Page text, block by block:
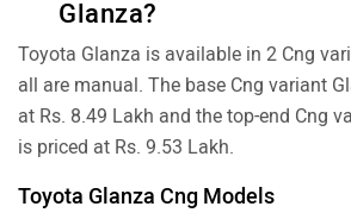
Glanza?
Toyota Glanza is available in 2 Cng
all are manual. The base Cng variant
at Rs. 8.49 Lakh and the top-end Cng
is priced at Rs. 9.53 Lakh.
Toyota Glanza Cng Models